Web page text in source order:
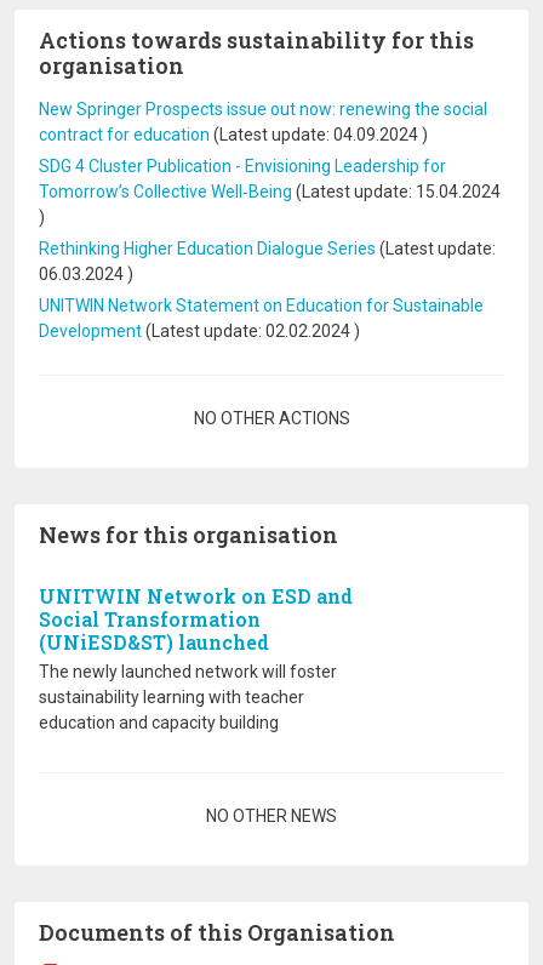
Actions towards sustainability for this
organisation
New Springer Prospects issue out now: renewing the social
contract for education (Latest update: 04.09.2024 )
SDG 4 Cluster Publication - Envisioning Leadership for
Tomorrow’s Collective Well‐Being (Latest update: 15.04.2024
)
Rethinking Higher Education Dialogue Series (Latest update:
06.03.2024 )
UNITWIN Network Statement on Education for Sustainable
Development(Latest update: 02.02.2024 )
NO OTHER ACTIONS
News for this organisation
UNITWIN Network on ESD and
Social Transformation
(UNiESD&ST) launched
The newly launched network will foster
sustainability learning with teacher
education and capacity building
NO OTHER NEWS
Documents of this Organisation